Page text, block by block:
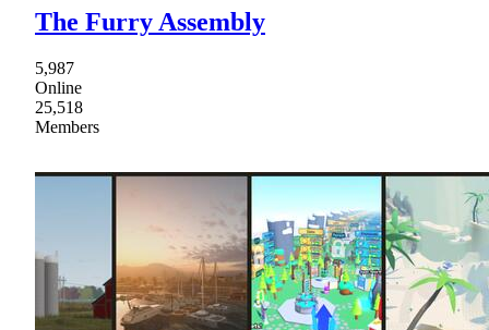
The Furry Assembly
5,987
Online
25,518
Members